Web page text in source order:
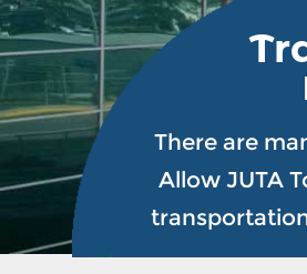
There are
Allow JUTA